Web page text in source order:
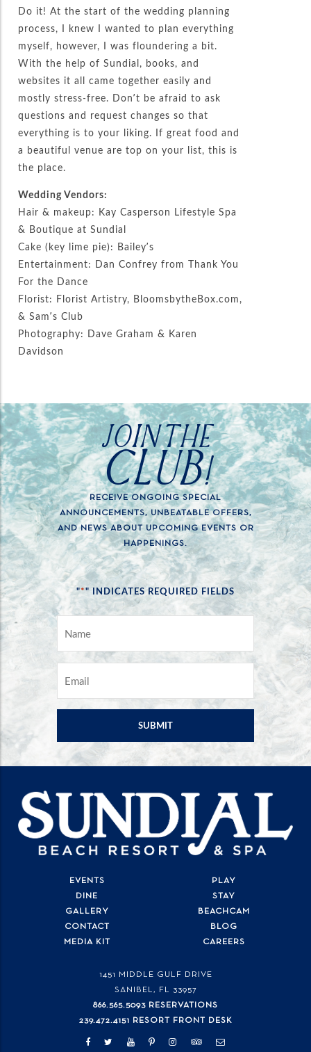
Do it! At the start of the wedding planning
process, I knew I wanted to plan everything
myself, however, I was floundering a bit.
With the help of Sundial, books, and
websites it all came together easily and
mostly stress-free. Don’t be afraid to ask
questions and request changes so that
everything is to your liking. If great food and
a beautiful venue are top on your list, this is
the place.
Wedding Vendors:
Hair & makeup: Kay Casperson Lifestyle Spa
& Boutique at Sundial
Cake (key lime pie): Bailey’s
Entertainment: Dan Confrey from Thank You
For the Dance
Florist: Florist Artistry, BloomsbytheBox.com,
& Sam’s Club
Photography: Dave Graham & Karen
Davidson
JOIN THE
CLUB!
RECEIVE ONGOING SPECIAL
ANNOUNCEMENTS, UNBEATABLE OFFERS,
AND NEWS ABOUT UPCOMING EVENTS OR
HAPPENINGS.
"*" INDICATES REQUIRED FIELDS
1451 MIDDLE GULF DRIVE
SANIBEL, FL 33957
866.565.5093 RESERVATIONS
239.472.4151 RESORT FRONT DESK
EVENTS
PLAY
DINE
STAY
GALLERY
BEACHCAM
CONTACT
BLOG
MEDIA KIT
CAREERS